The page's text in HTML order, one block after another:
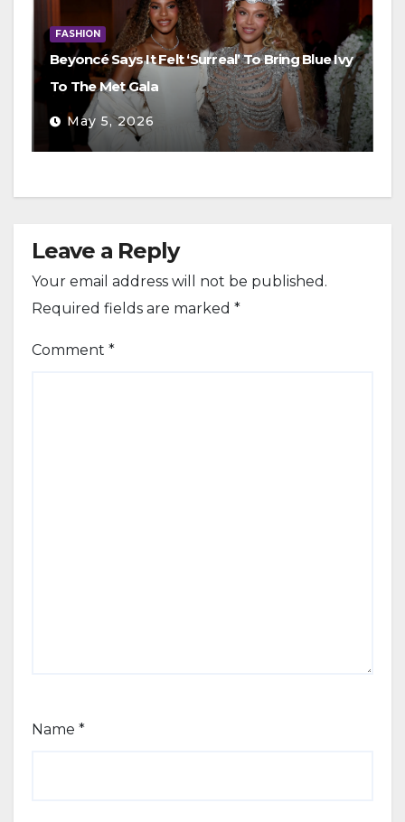
FASHION
Beyoncé Says It Felt ‘Surreal’ To Bring Blue Ivy
To The Met Gala
May 5, 2026
Leave a Reply
Your email address will not be published.
Required fields are marked *
Comment *
Name *